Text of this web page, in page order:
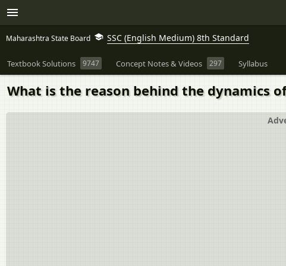
Maharashtra State Board SSC (English Medium) 8th Standard
Textbook Solutions 9747 Concept Notes & Videos 297 Syllabus
What is the reason behind the dynamics